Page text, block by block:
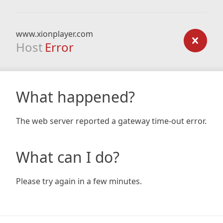
www.xionplayer.com
Host Error
What happened?
The web server reported a gateway time-out error.
What can I do?
Please try again in a few minutes.